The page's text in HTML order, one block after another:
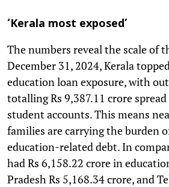
‘Kerala most exposed’
The numbers reveal the scale of
December 31, 2024, Kerala
education loan exposure, with
totalling Rs 9,387.11 crore spread
student accounts. This means
families are carrying the burden
education-related debt. In
had Rs 6,158.22 crore in
Pradesh Rs 5,168.34 crore, and